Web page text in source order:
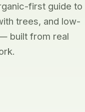
first guide to
trees, and low-
built from real